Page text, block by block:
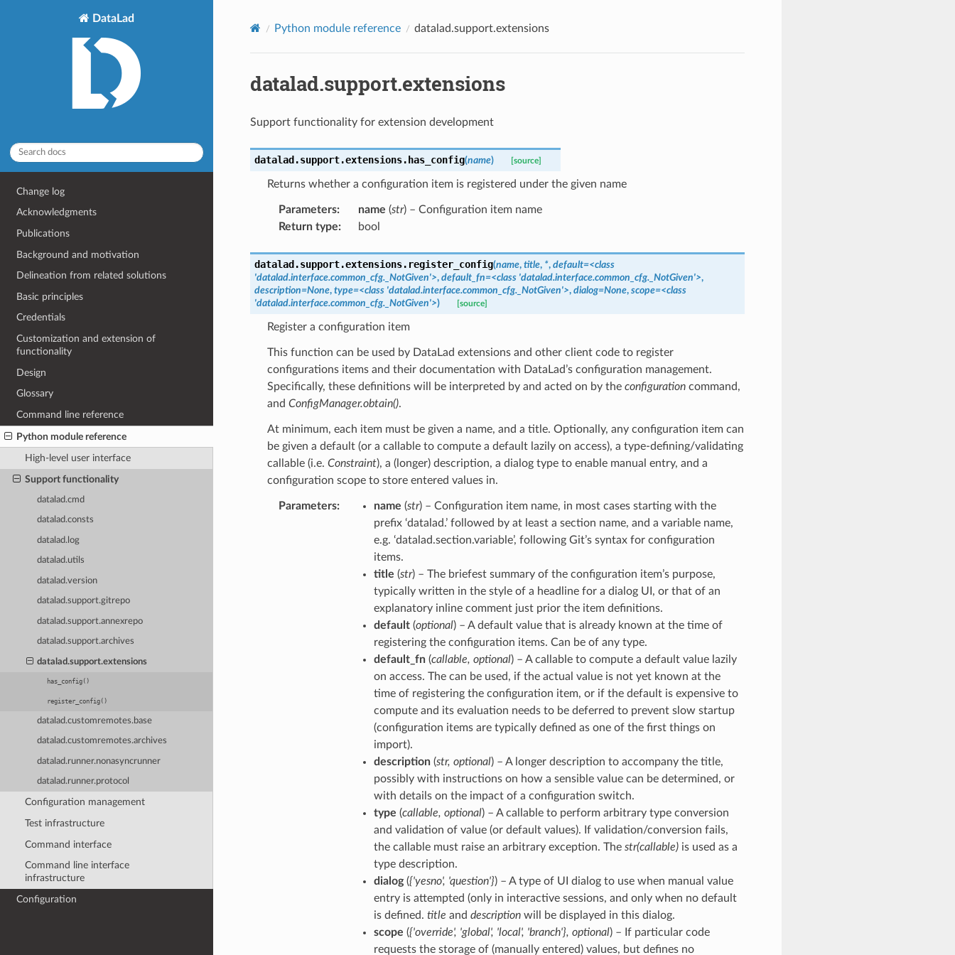
DataLad
Change log
Acknowledgments
Publications
Background and motivation
Delineation from related solutions
Basic principles
Credentials
Customization and extension of
functionality
Design
Glossary
Command line reference
Python module reference
High-level user interface
Support functionality
datalad.cmd
datalad.consts
datalad.log
datalad.utils
datalad.version
datalad.support.gitrepo
datalad.support.annexrepo
datalad.support.archives
datalad.support.extensions
has_config()
register_config()
datalad.customremotes.base
datalad.customremotes.archives
datalad.runner.nonasyncrunner
datalad.runner.protocol
Configuration management
Test infrastructure
Command interface
Command line interface
infrastructure
Configuration
Python module reference datalad.support.extensions
datalad.support.extensions
Support functionality for extension development
datalad.support.extensions. has_config(name) [source]
Returns whether a configuration item is registered under the given name
Parameters: name (str) – Configuration item name
Return type: bool
datalad.support.extensions. register_config(name, title, *, default=<class
'datalad.interface.common_cfg._NotGiven'>, default_fn=<class 'datalad.interface.common_cfg._NotGiven'>,
description=None, type=<class 'datalad.interface.common_cfg._NotGiven'>, dialog=None, scope=<class
'datalad.interface.common_cfg._NotGiven'>) [source]
Register a configuration item
This function can be used by DataLad extensions and other client code to register
configurations items and their documentation with DataLad’s configuration management.
Specifically, these definitions will be interpreted by and acted on by the configurationcommand,
and ConfigManager.obtain().
At minimum, each item must be given a name, and a title. Optionally, any configuration item can
be given a default (or a callable to compute a default lazily on access), a type-defining/validating
callable (i.e. Constraint), a (longer) description, a dialog type to enable manual entry, and a
configuration scope to store entered values in.
Parameters: name (str) – Configuration item name, in most cases starting with the
prefix ‘datalad.’ followed by at least a section name, and a variable name,
e.g. ‘datalad.section.variable’, following Git’s syntax for configuration
items.
title (str) – The briefest summary of the configuration item’s purpose,
typically written in the style of a headline for a dialog UI, or that of an
explanatory inline comment just prior the item definitions.
default(optional) – A default value that is already known at the time of
registering the configuration items. Can be of any type.
default_fn(callable, optional) – A callable to compute a default value lazily
on access. The can be used, if the actual value is not yet known at the
time of registering the configuration item, or if the default is expensive to
compute and its evaluation needs to be deferred to prevent slow startup
(configuration items are typically defined as one of the first things on
import).
description(str, optional) – A longer description to accompany the title,
possibly with instructions on how a sensible value can be determined, or
with details on the impact of a configuration switch.
type (callable, optional) – A callable to perform arbitrary type conversion
and validation of value (or default values). If validation/conversion fails,
the callable must raise an arbitrary exception. The str(callable)is used as a
type description.
dialog({'yesno', 'question'}) – A type of UI dialog to use when manual value
entry is attempted (only in interactive sessions, and only when no default
is defined. title and descriptionwill be displayed in this dialog.
scope ({'override', 'global', 'local', 'branch'}, optional) – If particular code
requests the storage of (manually entered) values, but defines no